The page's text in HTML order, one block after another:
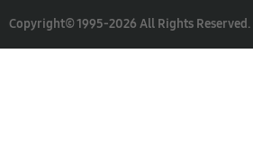
Copyright© 1995-2026 All Rights Reserved.